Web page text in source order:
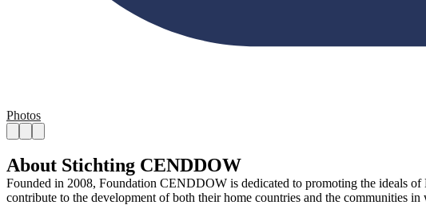
Photos
About Stichting CENDDOW
Founded in 2008, Foundation CENDDOW is dedicated to promoting the ideals
contribute to the development of both their home countries and the communities